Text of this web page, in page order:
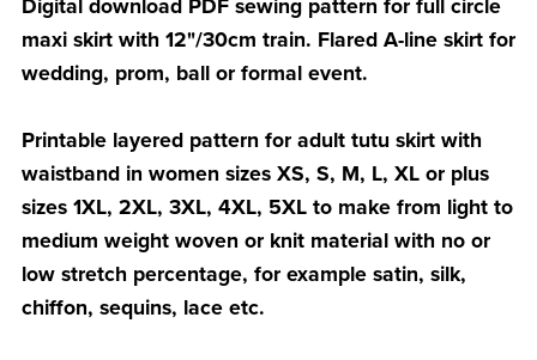
Digital download PDF sewing pattern for full circle
maxi skirt with 12"/30cm train. Flared A-line skirt for
wedding, prom, ball or formal event.
Printable layered pattern for adult tutu skirt with
waistband in women sizes XS, S, M, L, XL or plus
sizes 1XL, 2XL, 3XL, 4XL, 5XL to make from light to
medium weight woven or knit material with no or
low stretch percentage, for example satin, silk,
chiffon, sequins, lace etc.